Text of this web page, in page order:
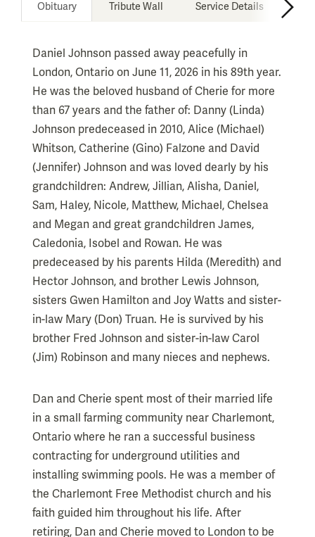
Obituary Tribute Wall Service Details
Daniel Johnson passed away peacefully in
London, Ontario on June 11, 2026 in his 89th year.
He was the beloved husband of Cherie for more
than 67 years and the father of: Danny (Linda)
Johnson predeceased in 2010, Alice (Michael)
Whitson, Catherine (Gino) Falzone and David
(Jennifer) Johnson and was loved dearly by his
grandchildren: Andrew, Jillian, Alisha, Daniel,
Sam, Haley, Nicole, Matthew, Michael, Chelsea
and Megan and great grandchildren James,
Caledonia, Isobel and Rowan. He was
predeceased by his parents Hilda (Meredith) and
Hector Johnson, and brother Lewis Johnson,
sisters Gwen Hamilton and Joy Watts and sister-
in-law Mary (Don) Truan. He is survived by his
brother Fred Johnson and sister-in-law Carol
(Jim) Robinson and many nieces and nephews.
Dan and Cherie spent most of their married life
in a small farming community near Charlemont,
Ontario where he ran a successful business
contracting for underground utilities and
installing swimming pools. He was a member of
the Charlemont Free Methodist church and his
faith guided him throughout his life. After
retiring, Dan and Cherie moved to London to be